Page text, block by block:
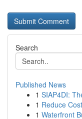
Search
Published News
1 SIAP4DI:
1 Reduce
1 Waterfront